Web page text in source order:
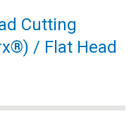
Cutting
/ Flat Head